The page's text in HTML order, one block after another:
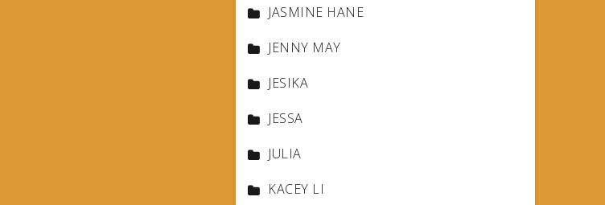
JASMINE HANE
JENNY MAY
JESIKA
JESSA
JULIA
KACEY LI